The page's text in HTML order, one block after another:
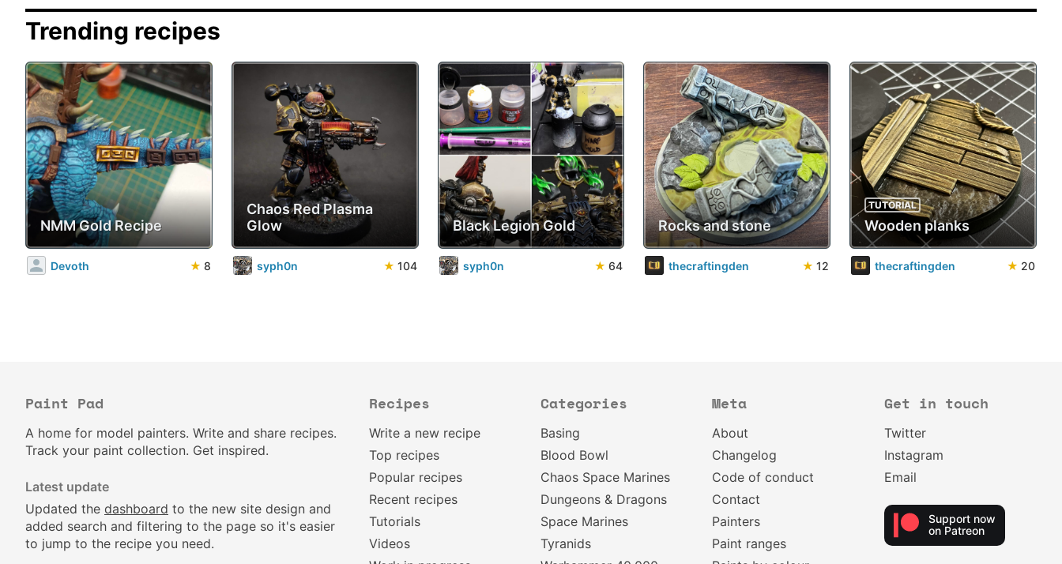
Trending recipes
NMM Gold Recipe
Devoth ★ 8
Chaos Red Plasma
Glow
syph0n ★ 104
Black Legion Gold
syph0n ★ 64
Rocks and stone
thecraftingden ★ 12
TUTORIAL
Wooden planks
thecraftingden ★ 20
Paint Pad
A home for model painters. Write and share recipes.
Track your paint collection. Get inspired.
Latest update
Updated the dashboard to the new site design and
added search and filtering to the page so it's easier
to jump to the recipe you need.
Recipes
Write a new recipe
Top recipes
Popular recipes
Recent recipes
Tutorials
Videos
Categories
Basing
Blood Bowl
Chaos Space Marines
Dungeons & Dragons
Space Marines
Tyranids
Meta
About
Changelog
Code of conduct
Contact
Painters
Paint ranges
Get in touch
Twitter
Instagram
Email
Support now
on Patreon